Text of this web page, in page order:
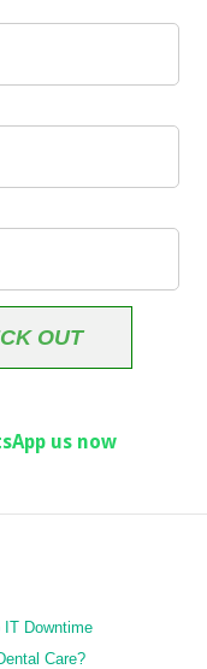
OUT
us now
Downtime
Care?